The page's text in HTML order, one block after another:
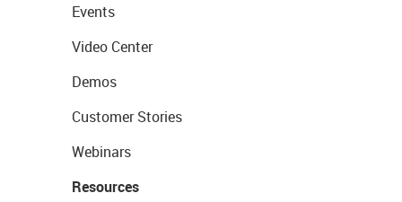
Events
Video Center
Demos
Customer Stories
Webinars
Resources